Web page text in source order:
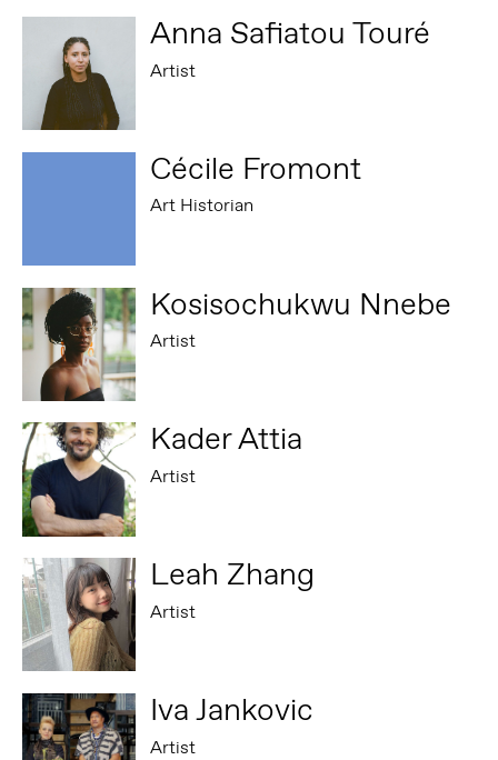
Anna Safiatou Touré
Artist
Cécile Fromont
Art Historian
Kosisochukwu Nnebe
Artist
Kader Attia
Artist
Leah Zhang
Artist
Iva Jankovic
Artist